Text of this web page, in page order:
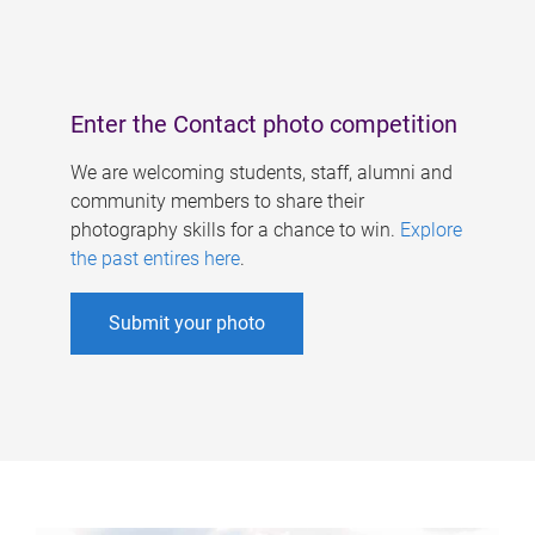
Enter the Contact photo competition
We are welcoming students, staff, alumni and
community members to share their
photography skills for a chance to win. Explore
the past entires here.
Submit your photo